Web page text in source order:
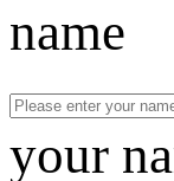
name
your